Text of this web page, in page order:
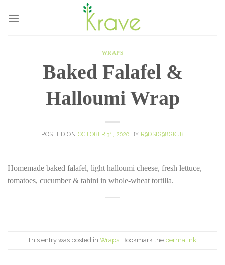
WRAPS
Baked Falafel &
Halloumi Wrap
POSTED ON OCTOBER 31, 2020 BY R9DSIG98GKJB
Homemade baked falafel, light halloumi cheese, fresh lettuce,
tomatoes, cucumber & tahini in whole-wheat tortilla.
This entry was posted in Wraps. Bookmark the permalink.